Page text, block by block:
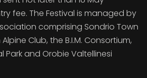
fee. The Festival is managed by
comprising Sondrio Town
Club, the B.I.M. Consortium,
Park and Orobie Valtellinesi